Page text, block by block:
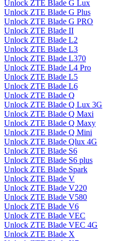
Unlock ZTE Blade G Lux
Unlock ZTE Blade G Plus
Unlock ZTE Blade G PRO
Unlock ZTE Blade II
Unlock ZTE Blade L2
Unlock ZTE Blade L3
Unlock ZTE Blade L370
Unlock ZTE Blade L4 Pro
Unlock ZTE Blade L5
Unlock ZTE Blade L6
Unlock ZTE Blade Q
Unlock ZTE Blade Q Lux 3G
Unlock ZTE Blade Q Maxi
Unlock ZTE Blade Q Maxy
Unlock ZTE Blade Q Mini
Unlock ZTE Blade Qlux 4G
Unlock ZTE Blade S6
Unlock ZTE Blade S6 plus
Unlock ZTE Blade Spark
Unlock ZTE Blade V
Unlock ZTE Blade V220
Unlock ZTE Blade V580
Unlock ZTE Blade V6
Unlock ZTE Blade VEC
Unlock ZTE Blade VEC 4G
Unlock ZTE Blade X